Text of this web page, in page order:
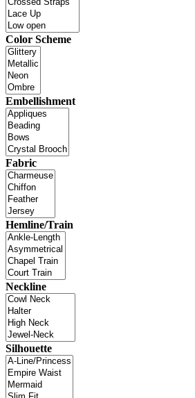
Color Scheme
Embellishment
Fabric
Hemline/Train
Neckline
Silhouette